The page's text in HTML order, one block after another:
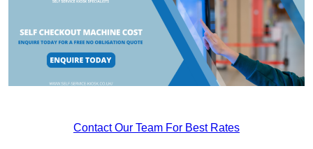
Contact Our Team For Best Rates